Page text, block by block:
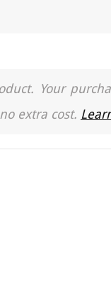
Your
extra cost.